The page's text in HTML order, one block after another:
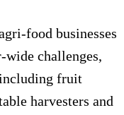
food businesses
wide challenges,
fruit
harvesters and